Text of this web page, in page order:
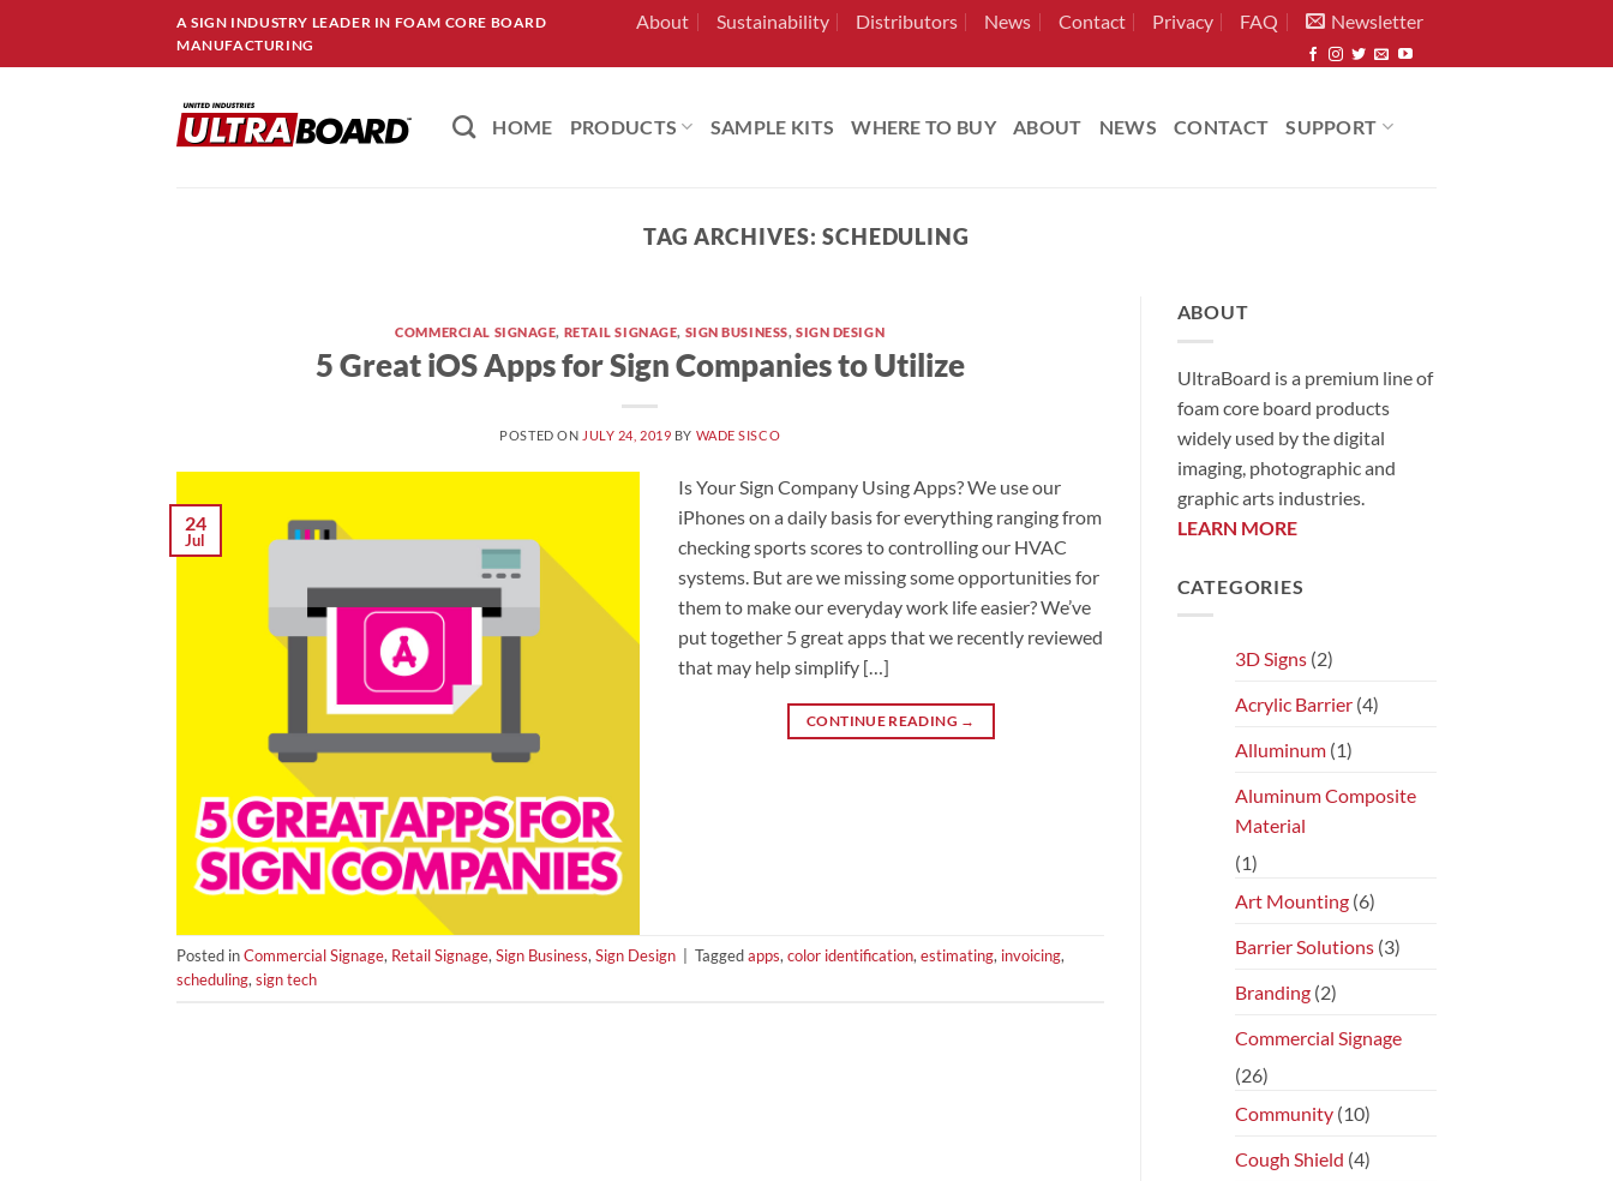
content
A SIGN INDUSTRY LEADER IN FOAM CORE BOARD
MANUFACTURING
About Sustainability Distributors News Contact Privacy FAQ Newsletter
HOME PRODUCTS SAMPLE KITS WHERE TO BUY ABOUT NEWS CONTACT SUPPORT
TAG ARCHIVES: SCHEDULING
COMMERCIAL SIGNAGE, RETAIL SIGNAGE, SIGN BUSINESS, SIGN DESIGN
5 Great iOS Apps for Sign Companies to Utilize
POSTED ON JULY 24, 2019 BY WADE SISCO
24
Jul
Is Your Sign Company Using Apps? We use our
iPhones on a daily basis for everything ranging from
checking sports scores to controlling our HVAC
systems. But are we missing some opportunities for
them to make our everyday work life easier? We’ve
put together 5 great apps that we recently reviewed
that may help simplify […]
CONTINUE READING →
Posted inCommercial Signage, Retail Signage,Sign Business,Sign Design Taggedapps,color identification,estimating, invoicing,
scheduling,sign tech
ABOUT
UltraBoard is a premium line of
foam core board products
widely used by the digital
imaging, photographic and
graphic arts industries.
LEARN MORE
CATEGORIES
3D Signs(2)
Acrylic Barrier(4)
Alluminum(1)
Aluminum Composite
Material
(1)
Art Mounting(6)
Barrier Solutions(3)
Branding(2)
Commercial Signage
(26)
Community(10)
Cough Shield (4)